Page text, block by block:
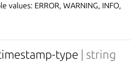
values: ERROR, WARNING, INFO,
type | string